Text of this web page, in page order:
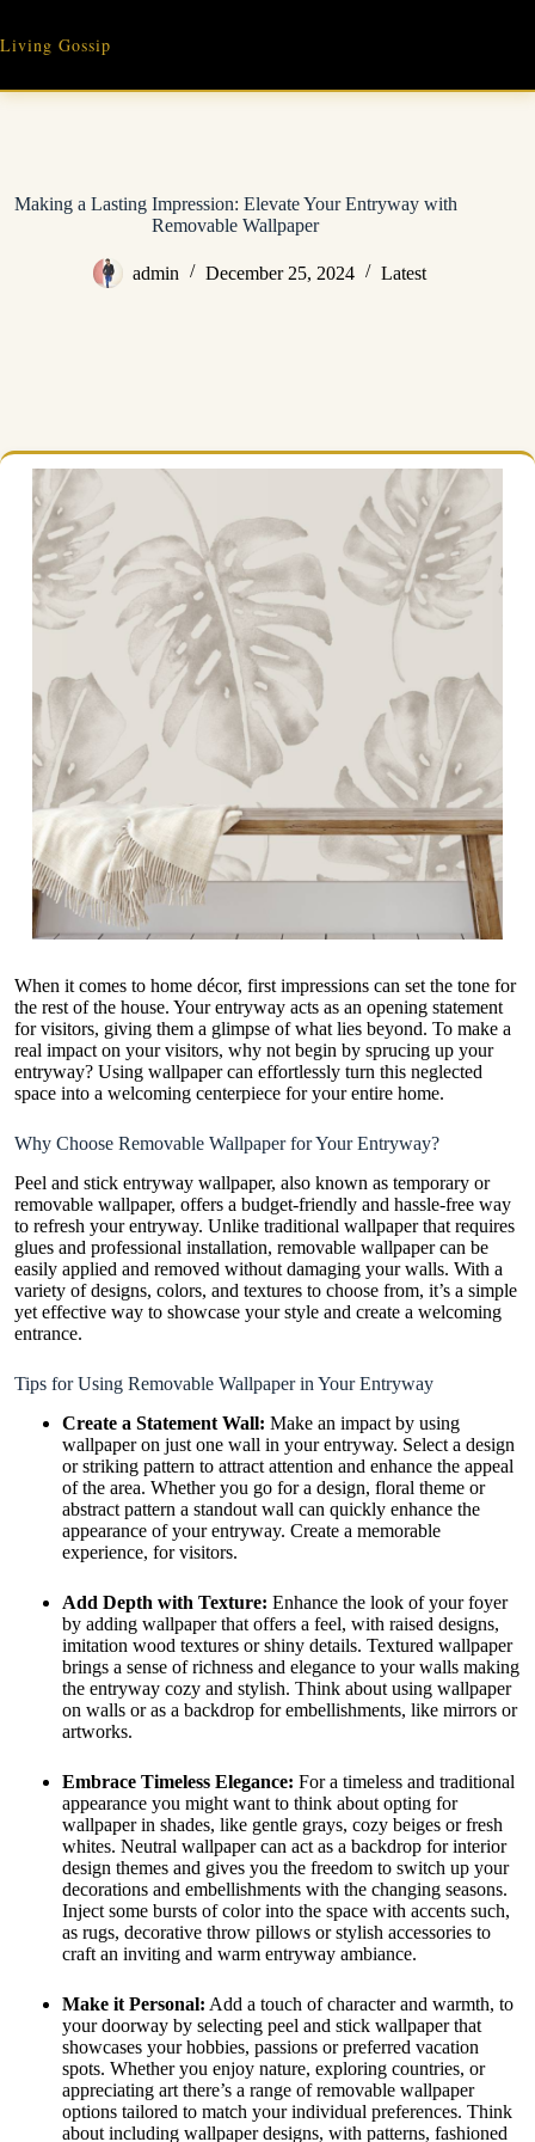
content
Living Gossip
Making a Lasting Impression: Elevate Your Entryway with
Removable Wallpaper
admin December 25, 2024 Latest
When it comes to home décor, first impressions can set the tone for
the rest of the house. Your entryway acts as an opening statement
for visitors, giving them a glimpse of what lies beyond. To make a
real impact on your visitors, why not begin by sprucing up your
entryway? Using wallpaper can effortlessly turn this neglected
space into a welcoming centerpiece for your entire home.
Why Choose Removable Wallpaper for Your Entryway?
Peel and stick entryway wallpaper, also known as temporary or
removable wallpaper, offers a budget-friendly and hassle-free way
to refresh your entryway. Unlike traditional wallpaper that requires
glues and professional installation, removable wallpaper can be
easily applied and removed without damaging your walls. With a
variety of designs, colors, and textures to choose from, it’s a simple
yet effective way to showcase your style and create a welcoming
entrance.
Tips for Using Removable Wallpaper in Your Entryway
Create a Statement Wall: Make an impact by using
wallpaper on just one wall in your entryway. Select a design
or striking pattern to attract attention and enhance the appeal
of the area. Whether you go for a design, floral theme or
abstract pattern a standout wall can quickly enhance the
appearance of your entryway. Create a memorable
experience, for visitors.
Add Depth with Texture: Enhance the look of your foyer
by adding wallpaper that offers a feel, with raised designs,
imitation wood textures or shiny details. Textured wallpaper
brings a sense of richness and elegance to your walls making
the entryway cozy and stylish. Think about using wallpaper
on walls or as a backdrop for embellishments, like mirrors or
artworks.
Embrace Timeless Elegance: For a timeless and traditional
appearance you might want to think about opting for
wallpaper in shades, like gentle grays, cozy beiges or fresh
whites. Neutral wallpaper can act as a backdrop for interior
design themes and gives you the freedom to switch up your
decorations and embellishments with the changing seasons.
Inject some bursts of color into the space with accents such,
as rugs, decorative throw pillows or stylish accessories to
craft an inviting and warm entryway ambiance.
Make it Personal: Add a touch of character and warmth, to
your doorway by selecting peel and stick wallpaper that
showcases your hobbies, passions or preferred vacation
spots. Whether you enjoy nature, exploring countries, or
appreciating art there’s a range of removable wallpaper
options tailored to match your individual preferences. Think
about including wallpaper designs, with patterns, fashioned